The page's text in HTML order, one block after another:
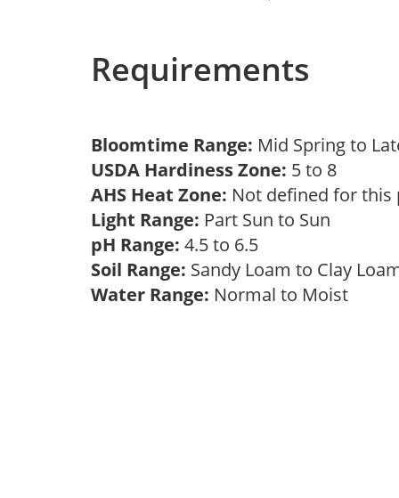
Requirements
Bloomtime Range: Mid Spring to
USDA Hardiness Zone: 5 to 8
AHS Heat Zone: Not defined for this
Light Range: Part Sun to Sun
pH Range: 4.5 to 6.5
Soil Range: Sandy Loam to Clay
Water Range: Normal to Moist